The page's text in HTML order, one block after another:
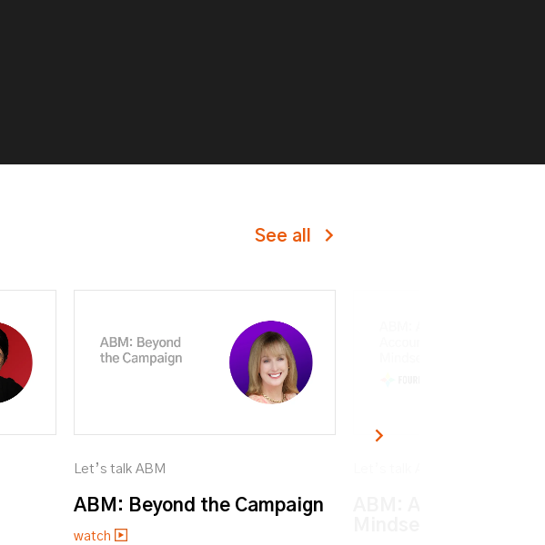
See all
Let’s talk ABM
ABM: Beyond the Campaign
watch